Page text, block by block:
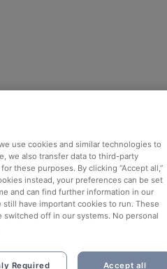
use cookies and similar technologies to
we also transfer data to third-party
these purposes. By clicking “Accept all,”
instead, your preferences can be set
and can find further information in our
have important cookies to run. These
off in our systems. No personal
Required Accept all